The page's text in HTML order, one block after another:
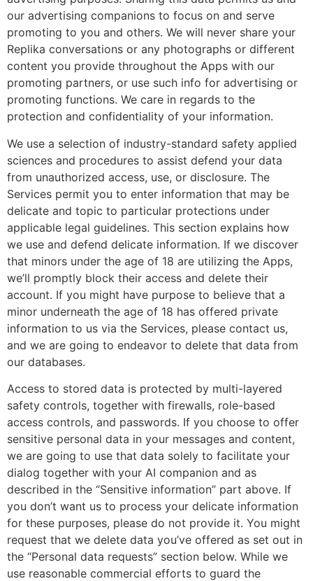
our advertising companions to focus on and serve
promoting to you and others. We will never share your
Replika conversations or any photographs or different
content you provide throughout the Apps with our
promoting partners, or use such info for advertising or
promoting functions. We care in regards to the
protection and confidentiality of your information.
We use a selection of industry-standard safety applied
sciences and procedures to assist defend your data
from unauthorized access, use, or disclosure. The
Services permit you to enter information that may be
delicate and topic to particular protections under
applicable legal guidelines. This section explains how
we use and defend delicate information. If we discover
that minors under the age of 18 are utilizing the Apps,
we’ll promptly block their access and delete their
account. If you might have purpose to believe that a
minor underneath the age of 18 has offered private
information to us via the Services, please contact us,
and we are going to endeavor to delete that data from
our databases.
Access to stored data is protected by multi-layered
safety controls, together with firewalls, role-based
access controls, and passwords. If you choose to offer
sensitive personal data in your messages and content,
we are going to use that data solely to facilitate your
dialog together with your AI companion and as
described in the “Sensitive information” part above. If
you don’t want us to process your delicate information
for these purposes, please do not provide it. You might
request that we delete data you’ve offered as set out in
the “Personal data requests” section below. While we
use reasonable commercial efforts to guard the